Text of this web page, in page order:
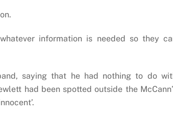
information is needed so they
saying that he had nothing to do
had been spotted outside the